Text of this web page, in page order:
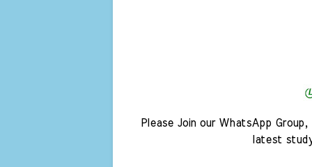
Please Join our WhatsApp
latest